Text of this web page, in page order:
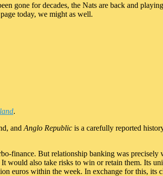
gone for decades, the Nats are back and
today, we might as well.
.
and Anglo Republic is a carefully reported
finance. But relationship banking was
would also take risks to win or retain them. Its
euros within the week. In exchange for this, its